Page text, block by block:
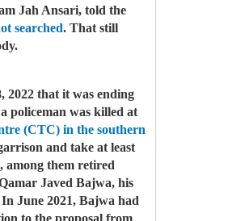
Jah Ansari, told the
searched. That still
2022 that it was ending
policeman was killed at
(CTC) in the southern
and take at least
among them retired
Javed Bajwa, his
June 2021, Bajwa had
to the proposal from